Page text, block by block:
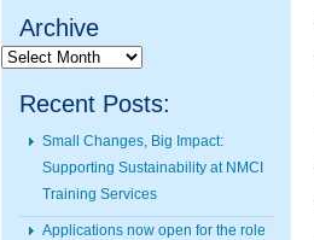
Archive
Archive
Recent Posts:
Small Changes, Big Impact:
Supporting Sustainability at NMCI
Training Services
Applications now open for the role